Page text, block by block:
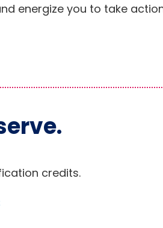
energize you to take
credits.